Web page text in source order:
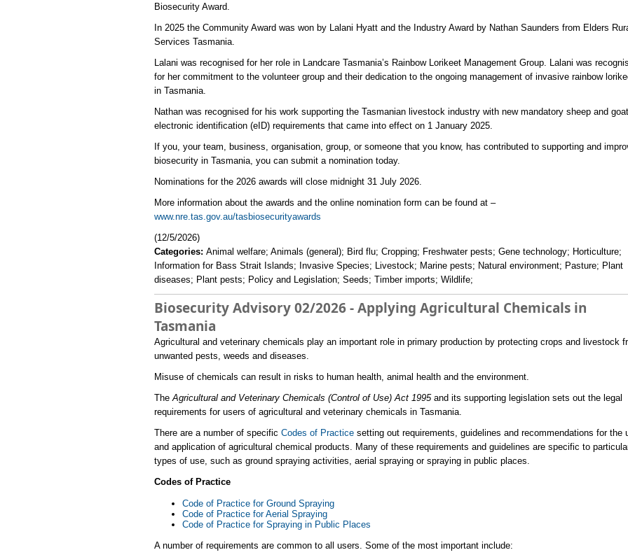
Biosecurity Award.
In 2025 the Community Award was won by Lalani Hyatt and the Industry Award by Nathan Saunders from Elders
Services Tasmania.
Lalani was recognised for her role in Landcare Tasmania’s Rainbow Lorikeet Management Group. Lalani was
for her commitment to the volunteer group and their dedication to the ongoing management of invasive rainbow
in Tasmania.
Nathan was recognised for his work supporting the Tasmanian livestock industry with new mandatory sheep and goat
electronic identification (eID) requirements that came into effect on 1 January 2025.
If you, your team, business, organisation, group, or someone that you know, has contributed to supporting and
biosecurity in Tasmania, you can submit a nomination today.
Nominations for the 2026 awards will close midnight 31 July 2026.
More information about the awards and the online nomination form can be found at –
www.nre.tas.gov.au/tasbiosecurityawards ​
(12/5/2026)
Categories: Animal welfare; Animals (general); Bird flu; Cropping; Freshwater pests; Gene technology; Horticulture;
Information for Bass Strait Islands; Invasive Species; Livestock; Marine pests; Natural environment; Pasture; Plant
diseases; Plant pests; Policy and Legislation; Seeds; Timber imports; Wildlife;
Biosecurity Advisory 02/2026 - Applying Agricultural Chemicals in
Tasmania
​Agricultural and veterinary chemicals play an important role in primary production by protecting crops and livestock
unwanted pests, weeds and diseases.
Misuse of chemicals can result in risks to human health, animal health and the environment.
TheAgricultural and Veterinary Chemicals (Control of Use) Act 1995 and its supporting legislation sets out the legal
requirements for users of agricultural and veterinary chemicals in Tasmania.
There are a number of specific Codes of Practice setting out requirements, guidelines and recommendations for the
and application of agricultural chemical products. Many of these requirements and guidelines are specific to
types of use, such as ground spraying activities, aerial spraying or spraying in public places.
Codes of Practice
Code of Practice for Ground Spraying
Code of Practice for Aerial Spraying
Code of Practice for Spraying in Public Places
A number of requirements are common to all users. Some of the most important include: